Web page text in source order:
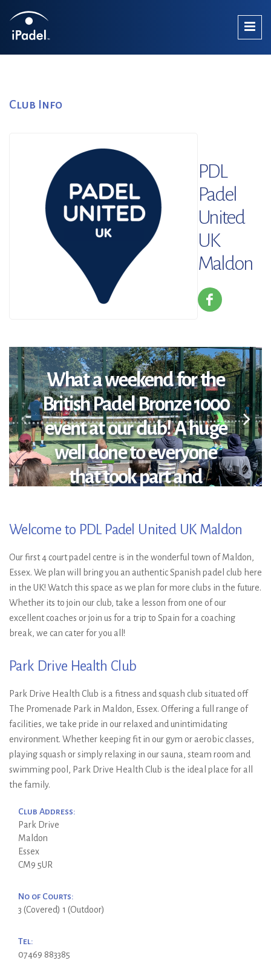
Club Info
PDL
Padel
United
UK
Maldon
What a weekend for the
British Padel Bronze 1000
event at our club! A huge
well done to everyone
that took part and
winners: Open Winners:
Ryan Wyatt & Sam
Jones, Runners-Up: Nikhil
Mohindra & Richard Hall-
Smith
Welcome to PDL Padel United UK Maldon
Our first 4 court padel centre is in the wonderful town of Maldon,
Essex. We plan will bring you an authentic Spanish padel club here
in the UK! Watch this space as we plan for more clubs in the future.
Whether its to join our club, take a lesson from one of our
excellent coaches or join us for a trip to Spain for a coaching
break, we can cater for you all!
Park Drive Health Club
Park Drive Health Club is a fitness and squash club situated off
The Promenade Park in Maldon, Essex. Offering a full range of
facilities, we take pride in our relaxed and unintimidating
environment. Whether keeping fit in our gym or aerobic classes,
playing squash or simply relaxing in our sauna, steam room and
swimming pool, Park Drive Health Club is the ideal place for all
the family.
Club Address:
Park Drive
Maldon
Essex
CM9 5UR
No of Courts:
3 (Covered) 1 (Outdoor)
Tel:
07469 883385